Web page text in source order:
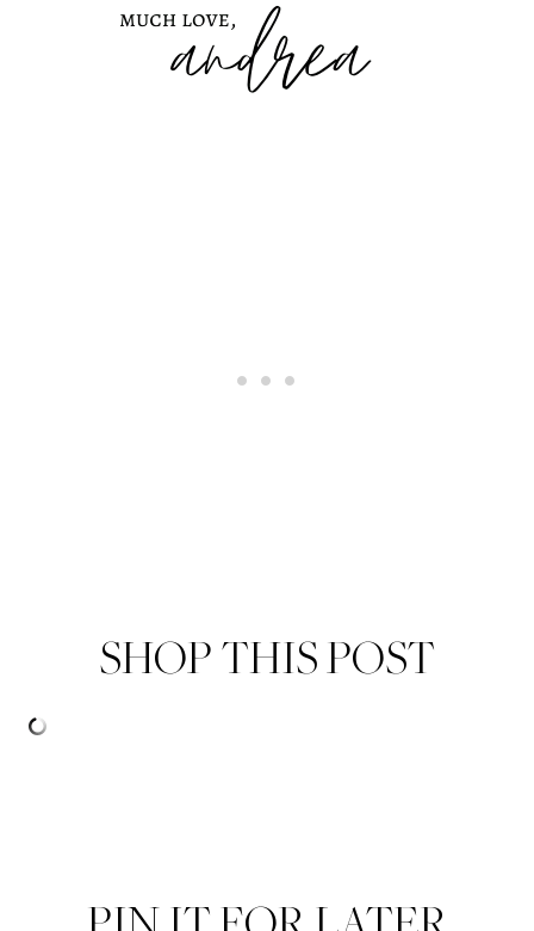
SHOP THIS POST